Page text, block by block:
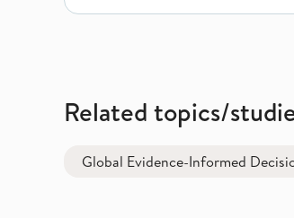
Related topics/
Global Evidence-Informed